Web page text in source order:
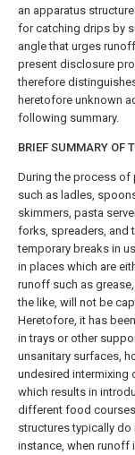
an apparatus
for catching drips by
angle that urges
present disclosure
therefore
heretofore unknown
following summary.
BRIEF SUMMARY OF
During the process of
such as ladles,
skimmers, pasta
forks, spreaders, and
temporary breaks in
in places which are
runoff such as
the like, will not be
Heretofore, it has
in trays or other
unsanitary surfaces,
undesired intermixing
which results in
different food
structures typically
instance, when runoff